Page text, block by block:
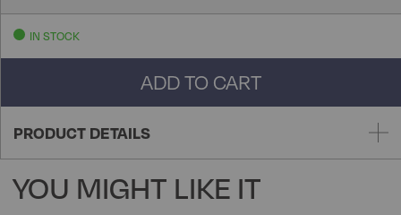
IN STOCK
ADD TO CART
PRODUCT DETAILS
YOU MIGHT LIKE IT